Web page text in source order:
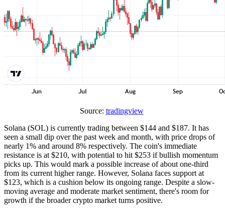
Source: tradingview
Solana (SOL) is currently trading between $144 and $187. It has
seen a small dip over the past week and month, with price drops of
nearly 1% and around 8% respectively. The coin's immediate
resistance is at $210, with potential to hit $253 if bullish momentum
picks up. This would mark a possible increase of about one-third
from its current higher range. However, Solana faces support at
$123, which is a cushion below its ongoing range. Despite a slow-
moving average and moderate market sentiment, there's room for
growth if the broader crypto market turns positive.